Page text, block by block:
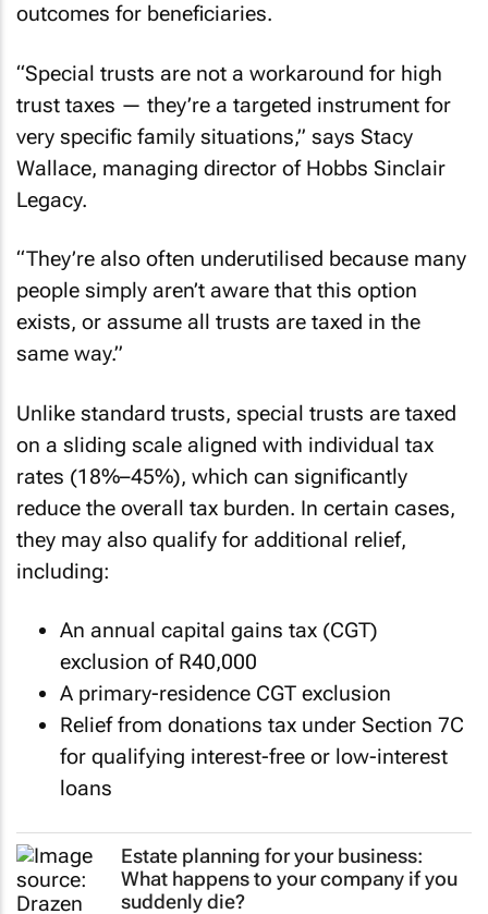
outcomes for beneficiaries.
“Special trusts are not a workaround for high
trust taxes — they’re a targeted instrument for
very specific family situations,” says Stacy
Wallace, managing director of Hobbs Sinclair
Legacy.
“They’re also often underutilised because many
people simply aren’t aware that this option
exists, or assume all trusts are taxed in the
same way.”
Unlike standard trusts, special trusts are taxed
on a sliding scale aligned with individual tax
rates (18%–45%), which can significantly
reduce the overall tax burden. In certain cases,
they may also qualify for additional relief,
including:
An annual capital gains tax (CGT)
exclusion of R40,000
A primary-residence CGT exclusion
Relief from donations tax under Section 7C
for qualifying interest-free or low-interest
loans
Estate planning for your business:
What happens to your company if you
suddenly die?